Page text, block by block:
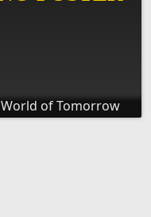
World of Tomorrow